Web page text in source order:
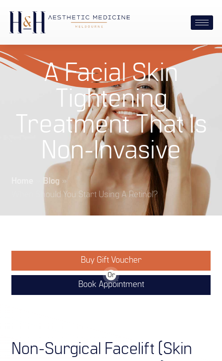
A Facial Skin
Tightening
Treatment That Is
Non-Invasive
Blog »
When Should You Start Using A Retinol?
Buy Gift Voucher
Or
Book Appointment
Non-Surgical Facelift (Skin